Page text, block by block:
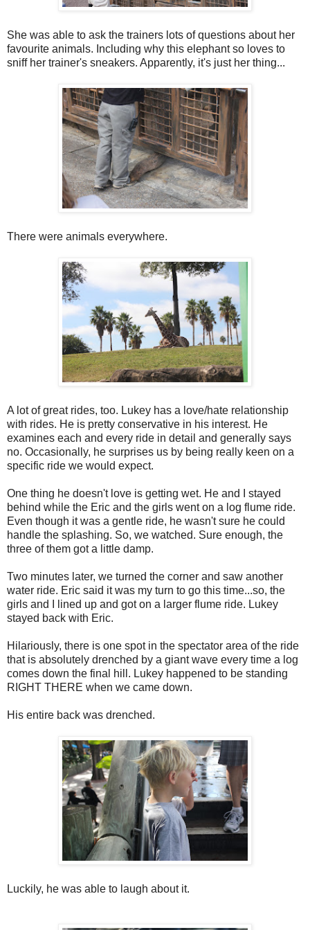
She was able to ask the trainers lots of questions about her
favourite animals. Including why this elephant so loves to
sniff her trainer's sneakers. Apparently, it's just her thing...
There were animals everywhere.
A lot of great rides, too. Lukey has a love/hate relationship
with rides. He is pretty conservative in his interest. He
examines each and every ride in detail and generally says
no. Occasionally, he surprises us by being really keen on a
specific ride we would expect.
One thing he doesn't love is getting wet. He and I stayed
behind while the Eric and the girls went on a log flume ride.
Even though it was a gentle ride, he wasn't sure he could
handle the splashing. So, we watched. Sure enough, the
three of them got a little damp.
Two minutes later, we turned the corner and saw another
water ride. Eric said it was my turn to go this time...so, the
girls and I lined up and got on a larger flume ride. Lukey
stayed back with Eric.
Hilariously, there is one spot in the spectator area of the ride
that is absolutely drenched by a giant wave every time a log
comes down the final hill. Lukey happened to be standing
RIGHT THERE when we came down.
His entire back was drenched.
Luckily, he was able to laugh about it.